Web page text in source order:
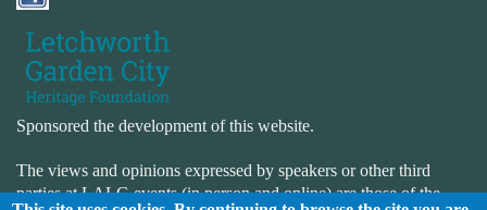
Sponsored the development of this website.
The views and opinions expressed by speakers or other third
parties at LALG events (in person and online) are those of the